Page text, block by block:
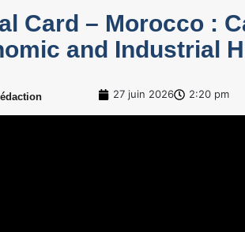
Card – Morocco :
and Industrial
27 juin 2026 2:20 pm